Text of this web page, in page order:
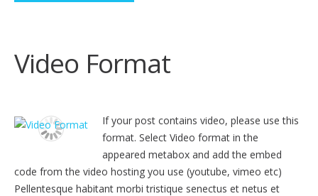
Video Format
If your post contains video, please use this
format. Select Video format in the
appeared metabox and add the embed
code from the video hosting you use (youtube, vimeo etc)
Pellentesque habitant morbi tristique senectus et netus et